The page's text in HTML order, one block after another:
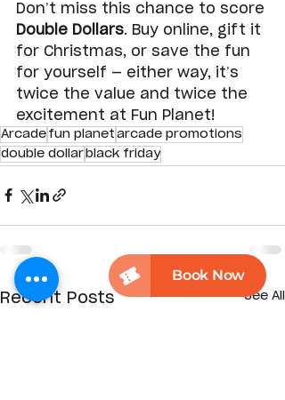
Don’t miss this chance to score
Double Dollars. Buy online, gift it
for Christmas, or save the fun
for yourself — either way, it’s
twice the value and twice the
excitement at Fun Planet!
Arcade fun planet arcade promotions
double dollar black friday
Recent Posts See All